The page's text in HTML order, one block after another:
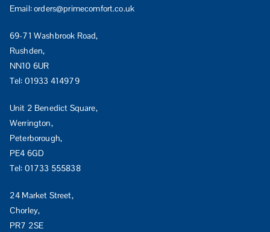
Email:orders@primecomfort.co.uk
69-71 Washbrook Road,
Rushden,
NN10 6UR
Tel: 01933 414979
Unit 2 Benedict Square,
Werrington,
Peterborough,
PE4 6GD
Tel: 01733 555838
24 Market Street,
Chorley,
PR7 2SE